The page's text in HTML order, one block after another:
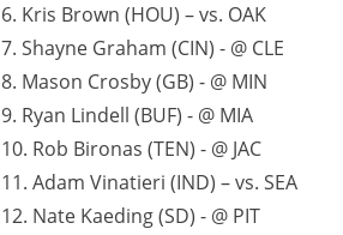
6. Kris Brown (HOU) – vs. OAK
7. Shayne Graham (CIN) - @ CLE
8. Mason Crosby (GB) - @ MIN
9. Ryan Lindell (BUF) - @ MIA
10. Rob Bironas (TEN) - @ JAC
11. Adam Vinatieri (IND) – vs. SEA
12. Nate Kaeding (SD) - @ PIT